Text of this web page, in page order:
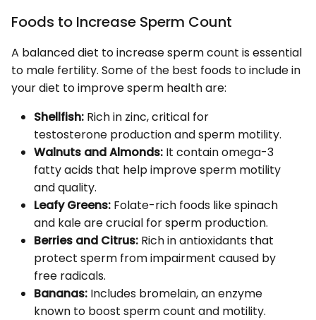
Foods to Increase Sperm Count
A balanced diet to increase sperm count is essential
to male fertility. Some of the best foods to include in
your diet to improve sperm health are:
Shellfish: Rich in zinc, critical for
testosterone production and sperm motility.
Walnuts and Almonds: It contain omega-3
fatty acids that help improve sperm motility
and quality.
Leafy Greens: Folate-rich foods like spinach
and kale are crucial for sperm production.
Berries and Citrus: Rich in antioxidants that
protect sperm from impairment caused by
free radicals.
Bananas: Includes bromelain, an enzyme
known to boost sperm count and motility.